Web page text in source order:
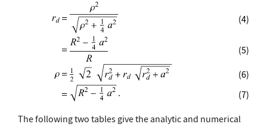
(4)
(5)
(6)
(7)
The following two tables give the analytic and numerical